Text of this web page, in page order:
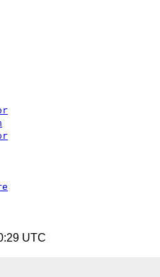
UTC